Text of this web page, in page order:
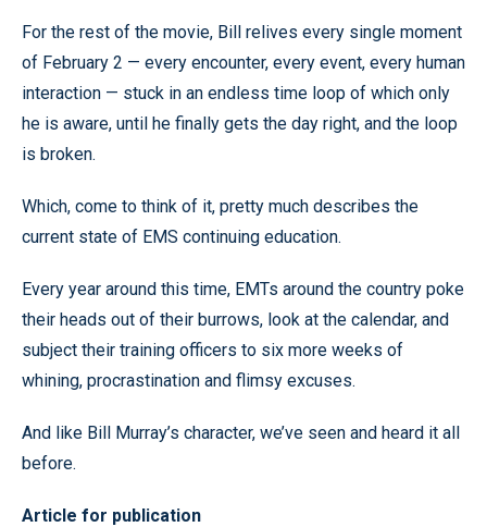
For the rest of the movie, Bill relives every single moment
of February 2 — every encounter, every event, every human
interaction — stuck in an endless time loop of which only
he is aware, until he finally gets the day right, and the loop
is broken.
Which, come to think of it, pretty much describes the
current state of EMS continuing education.
Every year around this time, EMTs around the country poke
their heads out of their burrows, look at the calendar, and
subject their training officers to six more weeks of
whining, procrastination and flimsy excuses.
And like Bill Murray’s character, we’ve seen and heard it all
before.
Article for publication